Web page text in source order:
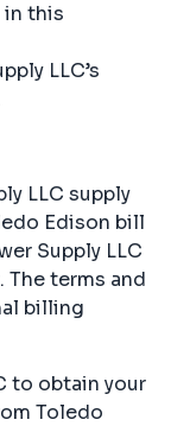
in this
LLC’s
LLC supply
Edison bill
Supply LLC
terms and
billing
to obtain your
Toledo